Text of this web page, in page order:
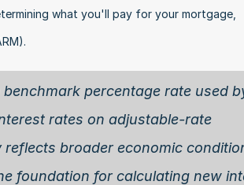
what you'll pay for your mortgage,
percentage rate used
rates on adjustable-rate
broader economic
foundation for calculating new